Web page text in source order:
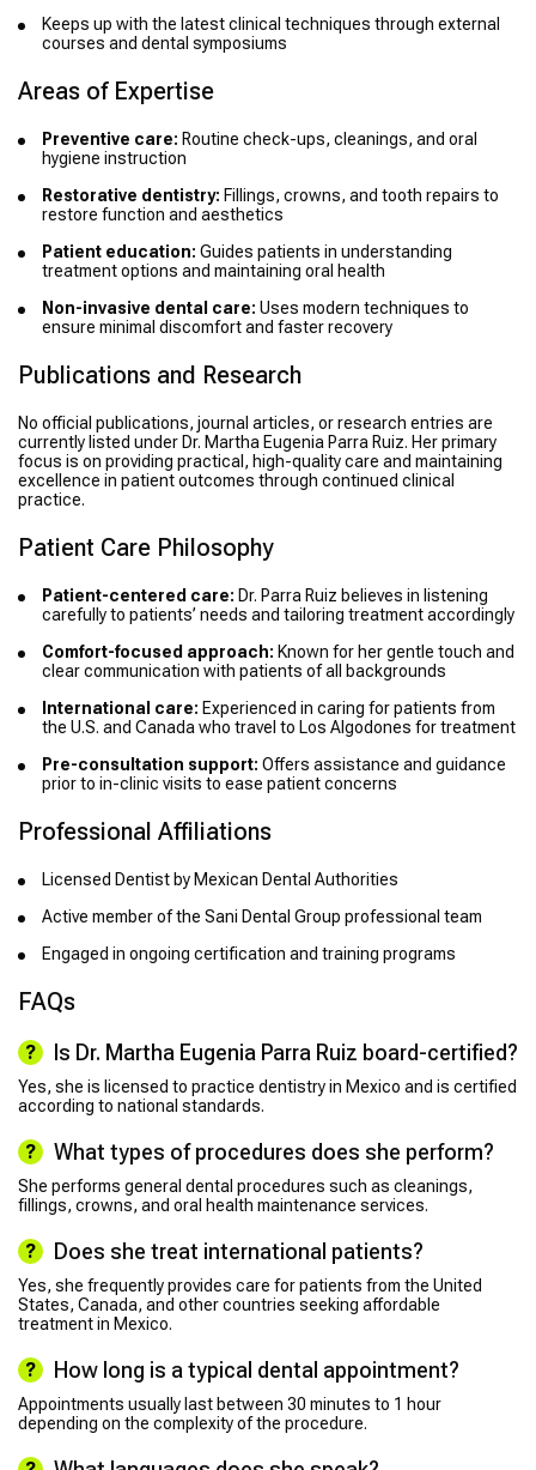
Keeps up with the latest clinical techniques through external
courses and dental symposiums
Areas of Expertise
Preventive care: Routine check-ups, cleanings, and oral
hygiene instruction
Restorative dentistry: Fillings, crowns, and tooth repairs to
restore function and aesthetics
Patient education: Guides patients in understanding
treatment options and maintaining oral health
Non-invasive dental care: Uses modern techniques to
ensure minimal discomfort and faster recovery
Publications and Research
No official publications, journal articles, or research entries are
currently listed under Dr. Martha Eugenia Parra Ruiz. Her primary
focus is on providing practical, high-quality care and maintaining
excellence in patient outcomes through continued clinical
practice.
Patient Care Philosophy
Patient-centered care: Dr. Parra Ruiz believes in listening
carefully to patients’ needs and tailoring treatment accordingly
Comfort-focused approach: Known for her gentle touch and
clear communication with patients of all backgrounds
International care: Experienced in caring for patients from
the U.S. and Canada who travel to Los Algodones for treatment
Pre-consultation support: Offers assistance and guidance
prior to in-clinic visits to ease patient concerns
Professional Affiliations
Licensed Dentist by Mexican Dental Authorities
Active member of the Sani Dental Group professional team
Engaged in ongoing certification and training programs
FAQs
Is Dr. Martha Eugenia Parra Ruiz board-certified?
Yes, she is licensed to practice dentistry in Mexico and is certified
according to national standards.
What types of procedures does she perform?
She performs general dental procedures such as cleanings,
fillings, crowns, and oral health maintenance services.
Does she treat international patients?
Yes, she frequently provides care for patients from the United
States, Canada, and other countries seeking affordable
treatment in Mexico.
How long is a typical dental appointment?
Appointments usually last between 30 minutes to 1 hour
depending on the complexity of the procedure.